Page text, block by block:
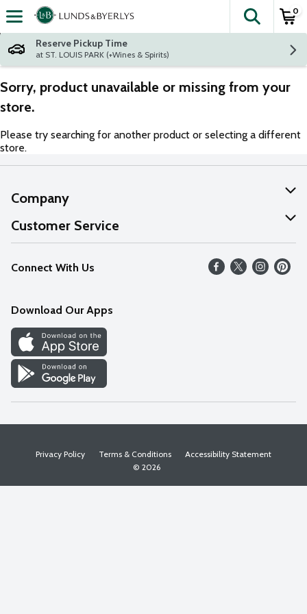
Skip header to page content
The
0
Reserve Pickup Time
at ST. LOUIS PARK (+Wines & Spirits)
Sorry, product unavailable or missing from your
store.
Please try searching for another product or selecting a different
store.
Company
About Us
Our Values
Careers
Discover
Find a Store
Customer Service
Help
FAQs
Connect With Us
Download Our Apps
Privacy Policy Terms & Conditions
Accessibility Statement
© 2026